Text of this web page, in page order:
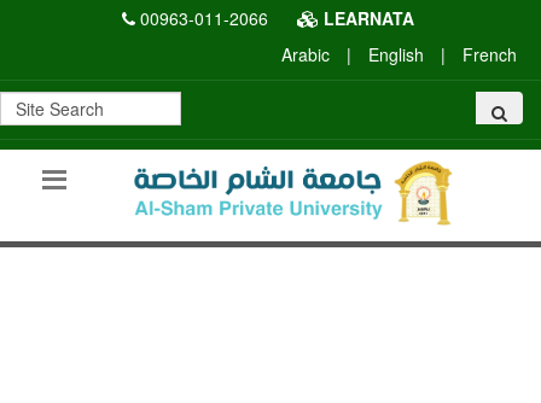
00963-011-2066
LEARNATA
Arabic
| English | French